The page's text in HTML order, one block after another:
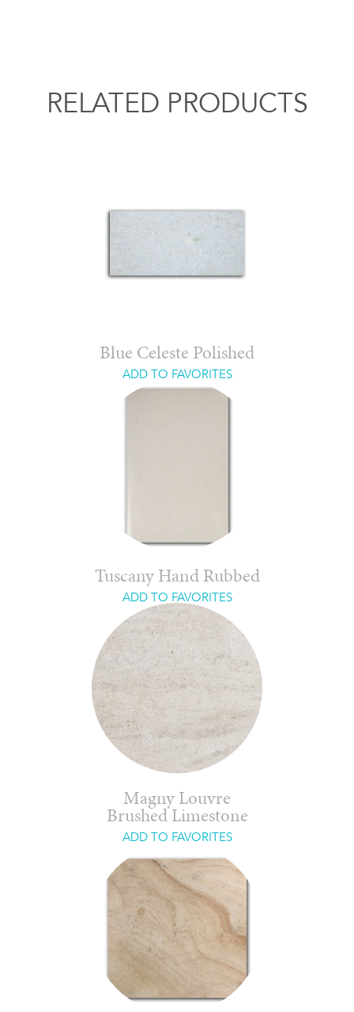
RELATED PRODUCTS
Blue Celeste Polished
ADD TO FAVORITES
Tuscany Hand Rubbed
ADD TO FAVORITES
Magny Louvre
Brushed Limestone
ADD TO FAVORITES